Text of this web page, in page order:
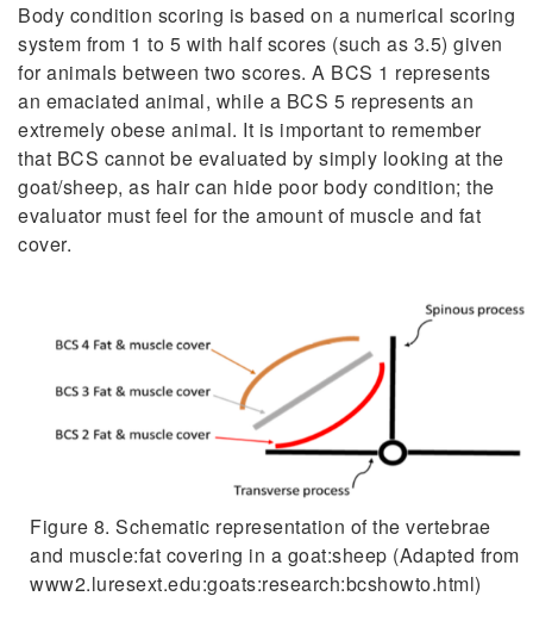
Body condition scoring is based on a numerical scoring
system from 1 to 5 with half scores (such as 3.5) given
for animals between two scores. A BCS 1 represents
an emaciated animal, while a BCS 5 represents an
extremely obese animal. It is important to remember
that BCS cannot be evaluated by simply looking at the
goat/sheep, as hair can hide poor body condition; the
evaluator must feel for the amount of muscle and fat
cover.
Figure 8. Schematic representation of the vertebrae
and muscle:fat covering in a goat:sheep (Adapted from
www2.luresext.edu:goats:research:bcshowto.html)